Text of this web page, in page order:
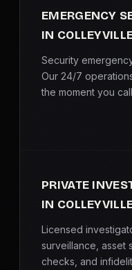
EMERGENCY
IN
Security
Our 24/7
the moment you
PRIVATE
IN
Licensed
surveillance, asset
checks, and